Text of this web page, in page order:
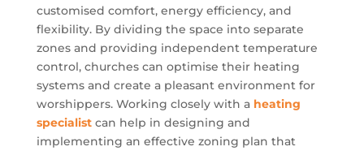
customised comfort, energy efficiency, and
flexibility. By dividing the space into separate
zones and providing independent temperature
control, churches can optimise their heating
systems and create a pleasant environment for
worshippers. Working closely with a heating
specialistcan help in designing and
implementing an effective zoning plan that